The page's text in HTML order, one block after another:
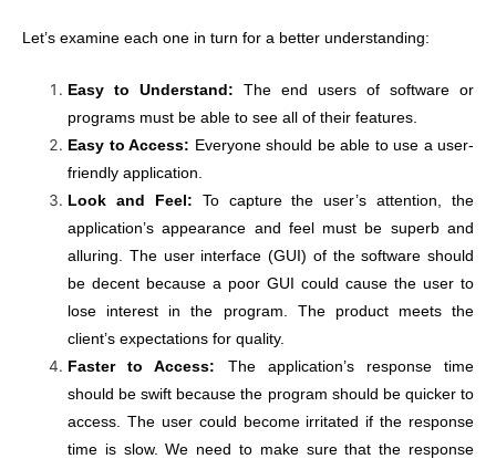
Let’s examine each one in turn for a better understanding:
Easy to Understand: The end users of software or
programs must be able to see all of their features.
Easy to Access: Everyone should be able to use a user-
friendly application.
Look and Feel: To capture the user’s attention, the
application’s appearance and feel must be superb and
alluring. The user interface (GUI) of the software should
be decent because a poor GUI could cause the user to
lose interest in the program. The product meets the
client’s expectations for quality.
Faster to Access: The application’s response time
should be swift because the program should be quicker to
access. The user could become irritated if the response
time is slow. We need to make sure that the response